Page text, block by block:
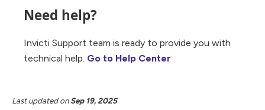
Need help?
Invicti Support team is ready to provide you with
technical help. Go to Help Center
Last updatedonSep 19, 2025